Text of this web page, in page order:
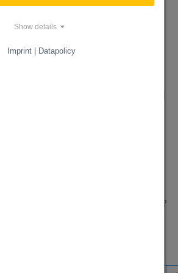
to 100,000 registered users
I get
through
what purposes you could use KnowS?
Show details
Imprint | Datapolicy